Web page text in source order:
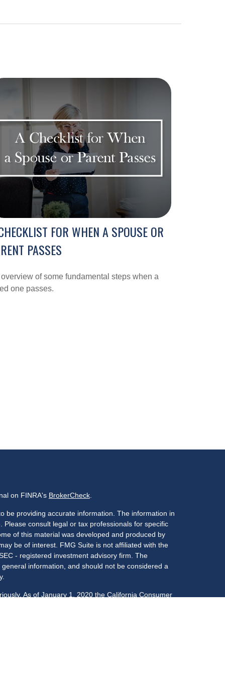
FOR WHEN A SPOUSE OR
PASSES
of some fundamental steps when a
one passes.
on FINRA's BrokerCheck.
be providing accurate information. The information in
consult legal or tax professionals for specific
of this material was developed and produced by
be of interest. FMG Suite is not affiliated with the
- registered investment advisory firm. The
information, and should not be considered a
As of January 1, 2020 the California Consumer